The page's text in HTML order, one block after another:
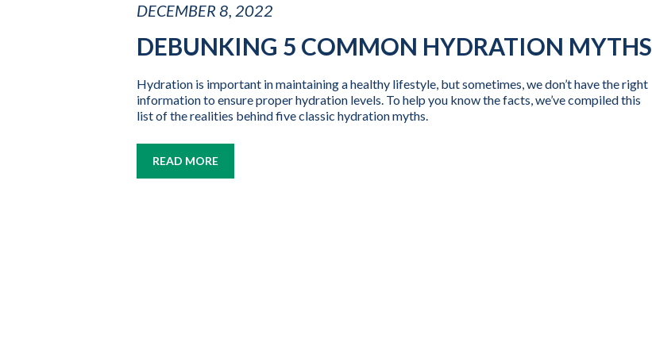
DECEMBER 8, 2022
DEBUNKING 5 COMMON HYDRATION MYTHS
Hydration is important in maintaining a healthy lifestyle, but sometimes, we don’t have the right
information to ensure proper hydration levels. To help you know the facts, we’ve compiled this
list of the realities behind five classic hydration myths.
READ MORE